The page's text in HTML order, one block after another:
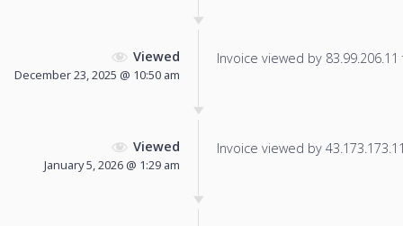
Viewed
December 23, 2025 @ 10:50 am
Invoice viewed by
Viewed
January 5, 2026 @ 1:29 am
Invoice viewed by